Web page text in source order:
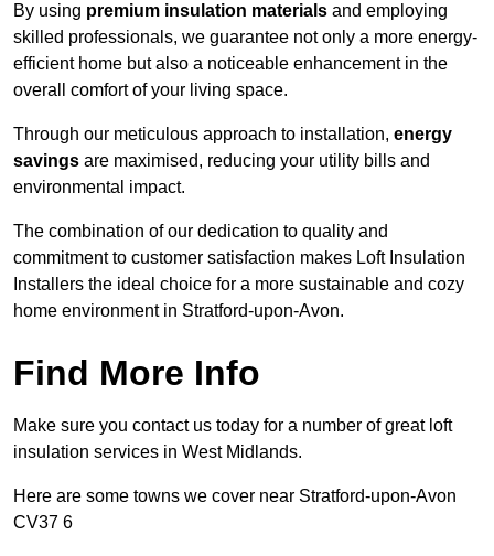
By using premium insulation materials and employing
skilled professionals, we guarantee not only a more energy-
efficient home but also a noticeable enhancement in the
overall comfort of your living space.
Through our meticulous approach to installation, energy
savings are maximised, reducing your utility bills and
environmental impact.
The combination of our dedication to quality and
commitment to customer satisfaction makes Loft Insulation
Installers the ideal choice for a more sustainable and cozy
home environment in Stratford-upon-Avon.
Find More Info
Make sure you contact us today for a number of great loft
insulation services in West Midlands.
Here are some towns we cover near Stratford-upon-Avon
CV37 6